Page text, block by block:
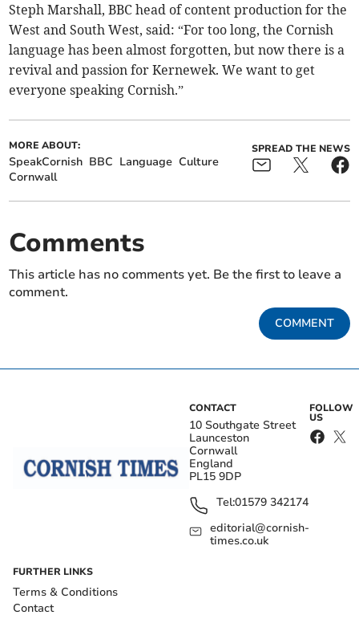
Steph Marshall, BBC head of content production for the
West and South West, said: “For too long, the Cornish
language has been almost forgotten, but now there is a
revival and passion for Kernewek. We want to get
everyone speaking Cornish.”
MORE ABOUT:
SpeakCornish BBC Language Culture
Cornwall
SPREAD THE NEWS
Comments
This article has no comments yet. Be the first to leave a
comment.
COMMENT
CONTACT
10 Southgate Street
Launceston
Cornwall
England
PL15 9DP
Tel:01579 342174
editorial@cornish-
times.co.uk
FOLLOW
US
FURTHER LINKS
Terms & Conditions
Contact